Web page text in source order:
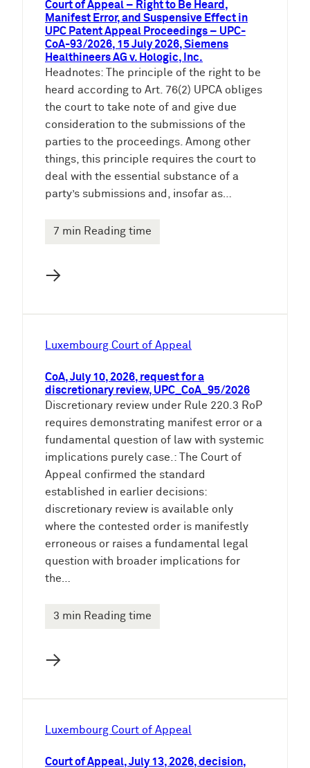
Court of Appeal – Right to Be Heard,
Manifest Error, and Suspensive Effect in
UPC Patent Appeal Proceedings – UPC-
CoA-93/2026, 15 July 2026, Siemens
Healthineers AG v. Hologic, Inc.
Headnotes: The principle of the right to be
heard according to Art. 76(2) UPCA obliges
the court to take note of and give due
consideration to the submissions of the
parties to the proceedings. Among other
things, this principle requires the court to
deal with the essential substance of a
party’s submissions and, insofar as…
7 min Reading time
→
Luxembourg Court of Appeal
CoA, July 10, 2026, request for a
discretionary review, UPC_CoA_95/2026
Discretionary review under Rule 220.3 RoP
requires demonstrating manifest error or a
fundamental question of law with systemic
implications purely case.: The Court of
Appeal confirmed the standard
established in earlier decisions:
discretionary review is available only
where the contested order is manifestly
erroneous or raises a fundamental legal
question with broader implications for
the…
3 min Reading time
→
Luxembourg Court of Appeal
Court of Appeal, July 13, 2026, decision,